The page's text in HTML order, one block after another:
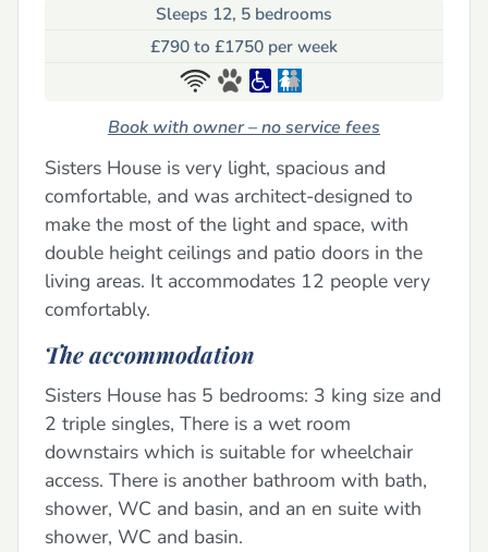
Sleeps 12, 5 bedrooms
£790 to £1750 per week
Book with owner – no service fees
Sisters House is very light, spacious and
comfortable, and was architect-designed to
make the most of the light and space, with
double height ceilings and patio doors in the
living areas. It accommodates 12 people very
comfortably.
The accommodation
Sisters House has 5 bedrooms: 3 king size and
2 triple singles, There is a wet room
downstairs which is suitable for wheelchair
access. There is another bathroom with bath,
shower, WC and basin, and an en suite with
shower, WC and basin.